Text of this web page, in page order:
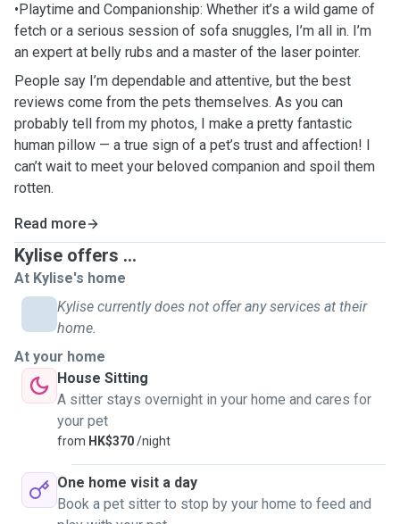
•Playtime and Companionship: Whether it’s a wild game of
fetch or a serious session of sofa snuggles, I’m all in. I’m
an expert at belly rubs and a master of the laser pointer.
People say I’m dependable and attentive, but the best
reviews come from the pets themselves. As you can
probably tell from my photos, I make a pretty fantastic
human pillow — a true sign of a pet’s trust and affection! I
can’t wait to meet your beloved companion and spoil them
rotten.
Read more
Kylise offers ...
At Kylise's home
Kylise currently does not offer any services at their
home.
At your home
House Sitting
A sitter stays overnight in your home and cares for
your pet
from HK$370/night
One home visit a day
Book a pet sitter to stop by your home to feed and